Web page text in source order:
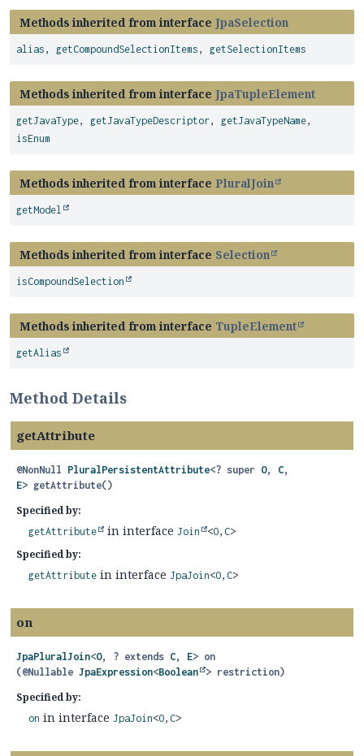
Methods inherited from interface JpaSelection
alias , getCompoundSelectionItems , getSelectionItems
Methods inherited from interface JpaTupleElement
getJavaType, getJavaTypeDescriptor, getJavaTypeName,
isEnum
Methods inherited from interface PluralJoin
getModel
Methods inherited from interface Selection
isCompoundSelection
Methods inherited from interface TupleElement
getAlias
Method Details
getAttribute
@NonNull PluralPersistentAttribute<? super O, C,
E> getAttribute()
Specified by:
getAttribute in interface Join <O, C>
Specified by:
getAttribute in interface JpaJoin<O, C>
on
JpaPluralJoin<O, ? extends C, E> on
(@Nullable JpaExpression<Boolean > restriction)
Specified by:
on in interface JpaJoin<O, C>